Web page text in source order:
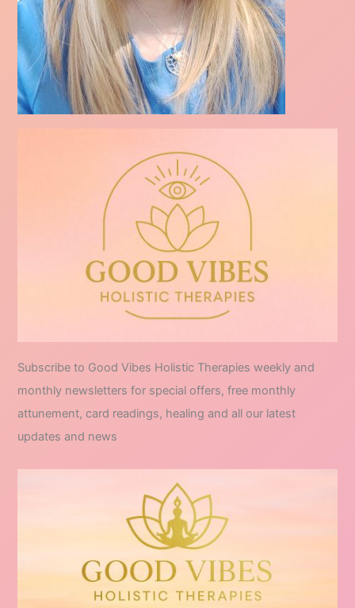
Subscribe to Good Vibes Holistic Therapies weekly and
monthly newsletters for special offers, free monthly
attunement, card readings, healing and all our latest
updates and news